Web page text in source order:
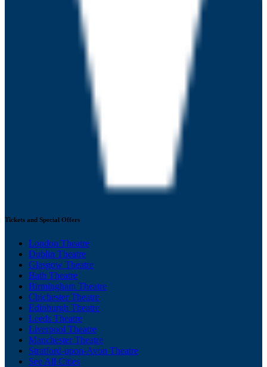
Tickets and Special Offers
London Theatre
Dublin Theatre
Glasgow Theatre
Bath Theatre
Birmingham Theatre
Chichester Theatre
Edinburgh Theatre
Leeds Theatre
Liverpool Theatre
Manchester Theatre
Stratford-upon-Avon Theatre
See All Cities